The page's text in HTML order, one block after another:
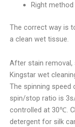
Right method
The correct way is
a clean wet tissue.
After stain
Kingstar wet
The spinning speed
spin/stop ratio is
controlled at 30℃.
detergent for silk